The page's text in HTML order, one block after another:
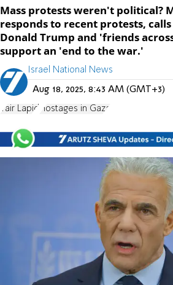
Mass protests weren't political?
responds to recent protests,
Donald Trump and 'friends
support an 'end to the war.'
Israel National News
Aug 18, 2025, 8:43 AM (GMT+3)
Yair Lapid Hostages in Gaza